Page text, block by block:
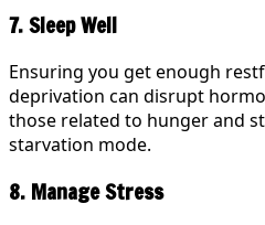
7. Sleep Well
Ensuring you get enough
deprivation can disrupt
those related to hunger and
starvation mode.
8. Manage Stress